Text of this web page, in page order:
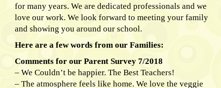
for many years. We are dedicated professionals and we
love our work. We look forward to meeting your family
and showing you around our school.
Here are a few words from our Families:
Comments for our Parent Survey 7/2018
– We Couldn’t be happier. The Best Teachers!
– The atmosphere feels like home. We love the veggie